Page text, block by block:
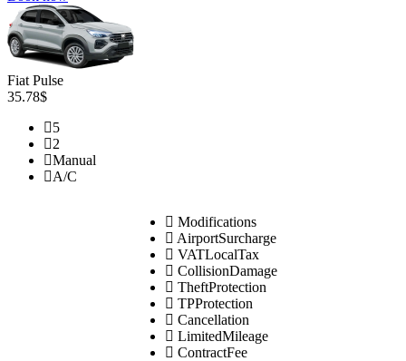
Fiat Pulse
35.78$
5
2
Manual
A/C
Modifications
AirportSurcharge
VATLocalTax
CollisionDamage
TheftProtection
TPProtection
Cancellation
LimitedMileage
ContractFee